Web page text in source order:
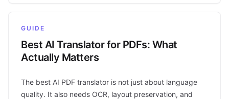
GUIDE
Best AI Translator for PDFs: What
Actually Matters
The best AI PDF translator is not just about language
quality. It also needs OCR, layout preservation, and